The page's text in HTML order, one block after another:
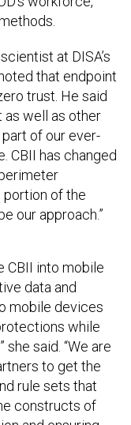
at DISA’s
that endpoint
trust. He said
as well as other
of our ever-
CBII has changed
of the
our approach.”
data and
mobile devices
while
said. “We are
to get the
rule sets that
constructs of
and ensuring